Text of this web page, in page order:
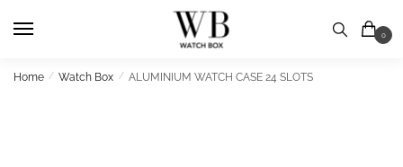
0
Home / Watch Box / ALUMINIUM WATCH CASE 24 SLOTS